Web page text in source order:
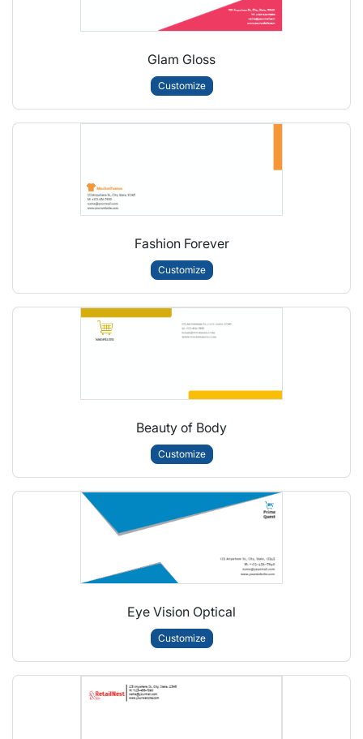
Glam Gloss
Customize
Fashion Forever
Customize
Beauty of Body
Customize
Eye Vision Optical
Customize